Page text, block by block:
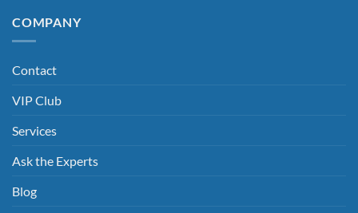
COMPANY
Contact
VIP Club
Services
Ask the Experts
Blog